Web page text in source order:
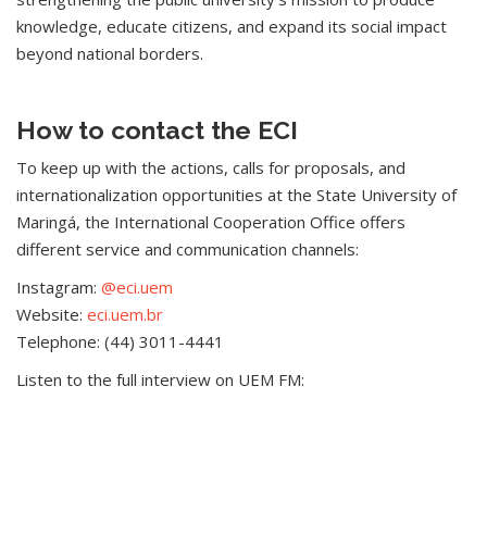
knowledge, educate citizens, and expand its social impact
beyond national borders.
How to contact the ECI
To keep up with the actions, calls for proposals, and
internationalization opportunities at the State University of
Maringá, the International Cooperation Office offers
different service and communication channels:
Instagram: @eci.uem
Website: eci.uem.br
Telephone: (44) 3011-4441
Listen to the full interview on UEM FM: